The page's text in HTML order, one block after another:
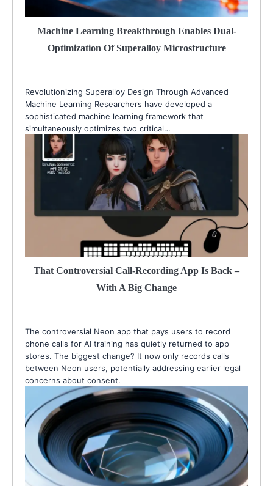
Machine Learning Breakthrough Enables Dual-
Optimization Of Superalloy Microstructure
Revolutionizing Superalloy Design Through Advanced
Machine Learning Researchers have developed a
sophisticated machine learning framework that
simultaneously optimizes two critical…
That Controversial Call-Recording App Is Back –
With A Big Change
The controversial Neon app that pays users to record
phone calls for AI training has quietly returned to app
stores. The biggest change? It now only records calls
between Neon users, potentially addressing earlier legal
concerns about consent.